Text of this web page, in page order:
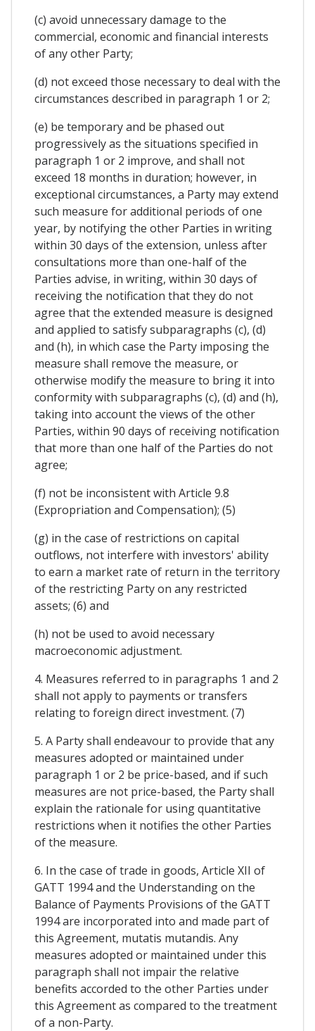
(c) avoid unnecessary damage to the
commercial, economic and financial interests
of any other Party;
(d) not exceed those necessary to deal with the
circumstances described in paragraph 1 or 2;
(e) be temporary and be phased out
progressively as the situations specified in
paragraph 1 or 2 improve, and shall not
exceed 18 months in duration; however, in
exceptional circumstances, a Party may extend
such measure for additional periods of one
year, by notifying the other Parties in writing
within 30 days of the extension, unless after
consultations more than one-half of the
Parties advise, in writing, within 30 days of
receiving the notification that they do not
agree that the extended measure is designed
and applied to satisfy subparagraphs (c), (d)
and (h), in which case the Party imposing the
measure shall remove the measure, or
otherwise modify the measure to bring it into
conformity with subparagraphs (c), (d) and (h),
taking into account the views of the other
Parties, within 90 days of receiving notification
that more than one half of the Parties do not
agree;
(f) not be inconsistent with Article 9.8
(Expropriation and Compensation); (5)
(g) in the case of restrictions on capital
outflows, not interfere with investors' ability
to earn a market rate of return in the territory
of the restricting Party on any restricted
assets; (6) and
(h) not be used to avoid necessary
macroeconomic adjustment.
4. Measures referred to in paragraphs 1 and 2
shall not apply to payments or transfers
relating to foreign direct investment. (7)
5. A Party shall endeavour to provide that any
measures adopted or maintained under
paragraph 1 or 2 be price-based, and if such
measures are not price-based, the Party shall
explain the rationale for using quantitative
restrictions when it notifies the other Parties
of the measure.
6. In the case of trade in goods, Article XII of
GATT 1994 and the Understanding on the
Balance of Payments Provisions of the GATT
1994 are incorporated into and made part of
this Agreement, mutatis mutandis. Any
measures adopted or maintained under this
paragraph shall not impair the relative
benefits accorded to the other Parties under
this Agreement as compared to the treatment
of a non-Party.